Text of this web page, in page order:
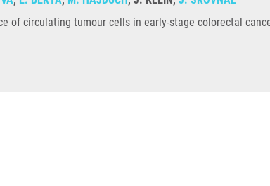
of circulating tumour cells in early-stage colorectal